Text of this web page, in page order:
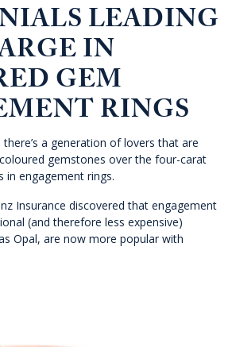
LEADING
IN
GEM
RINGS
a generation of lovers that are
gemstones over the four-carat
in engagement rings.
Insurance discovered that engagement
(and therefore less expensive)
Opal, are now more popular with